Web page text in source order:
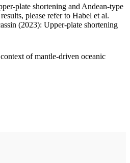
plate shortening and Andean-type
please refer to Habel et al.
(2023): Upper-plate shortening
of mantle-driven oceanic